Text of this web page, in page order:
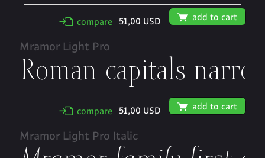
✢ compare 51,00 USD 🛒 add to cart
Mramor Light Pro
✢ compare 51,00 USD 🛒 add to cart
Mramor Light Pro Italic